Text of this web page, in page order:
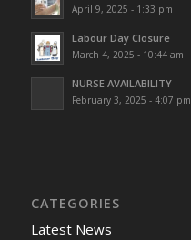
April 9, 2025 - 1:33 pm
Labour Day Closure
March 4, 2025 - 10:44 am
NURSE AVAILABILITY
February 3, 2025 - 4:07 pm
CATEGORIES
Latest News